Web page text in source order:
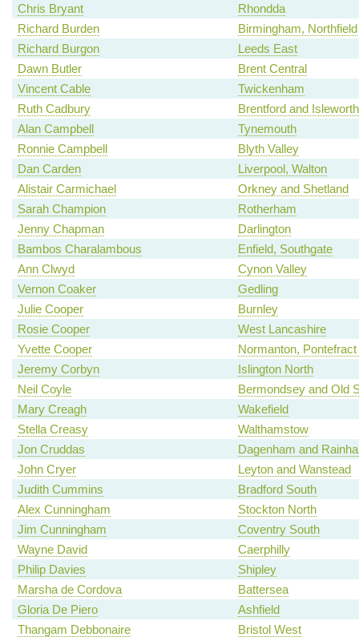
Chris Bryant
Rhondda
Richard Burden
Birmingham, Northfield
Richard Burgon
Leeds East
Dawn Butler
Brent Central
Vincent Cable
Twickenham
Ruth Cadbury
Brentford and Isleworth
Alan Campbell
Tynemouth
Ronnie Campbell
Blyth Valley
Dan Carden
Liverpool, Walton
Alistair Carmichael
Orkney and Shetland
Sarah Champion
Rotherham
Jenny Chapman
Darlington
Bambos Charalambous
Enfield, Southgate
Ann Clwyd
Cynon Valley
Vernon Coaker
Gedling
Julie Cooper
Burnley
Rosie Cooper
West Lancashire
Yvette Cooper
Normanton,
Jeremy Corbyn
Islington North
Neil Coyle
Bermondsey and Old
Mary Creagh
Wakefield
Stella Creasy
Walthamstow
Jon Cruddas
Dagenham and
John Cryer
Leyton and Wanstead
Judith Cummins
Bradford South
Alex Cunningham
Stockton North
Jim Cunningham
Coventry South
Wayne David
Caerphilly
Philip Davies
Shipley
Marsha de Cordova
Battersea
Gloria De Piero
Ashfield
Thangam Debbonaire
Bristol West